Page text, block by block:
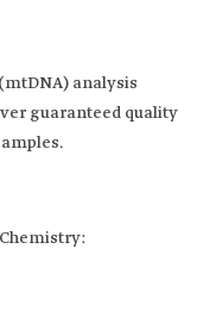
analysis
guaranteed quality